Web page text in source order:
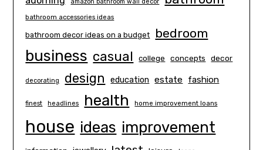
amazon bathroom wall decor
bathroom accessories ideas
bathroom decor ideas on a budget bedroom
business casual college concepts decor
decorating design education estate fashion
finest headlines health home improvement loans
house ideas improvement